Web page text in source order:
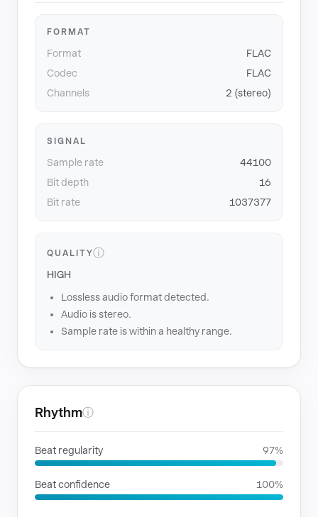
FORMAT
Format
FLAC
Codec
FLAC
Channels
2 (stereo)
SIGNAL
Sample rate
44100
Bit depth
16
Bit rate
1037377
QUALITYⓘ
HIGH
Lossless audio format detected.
Audio is stereo.
Sample rate is within a healthy range.
Rhythmⓘ
Beat regularity 97%
Beat confidence 100%